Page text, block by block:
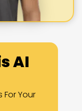
AI
Your